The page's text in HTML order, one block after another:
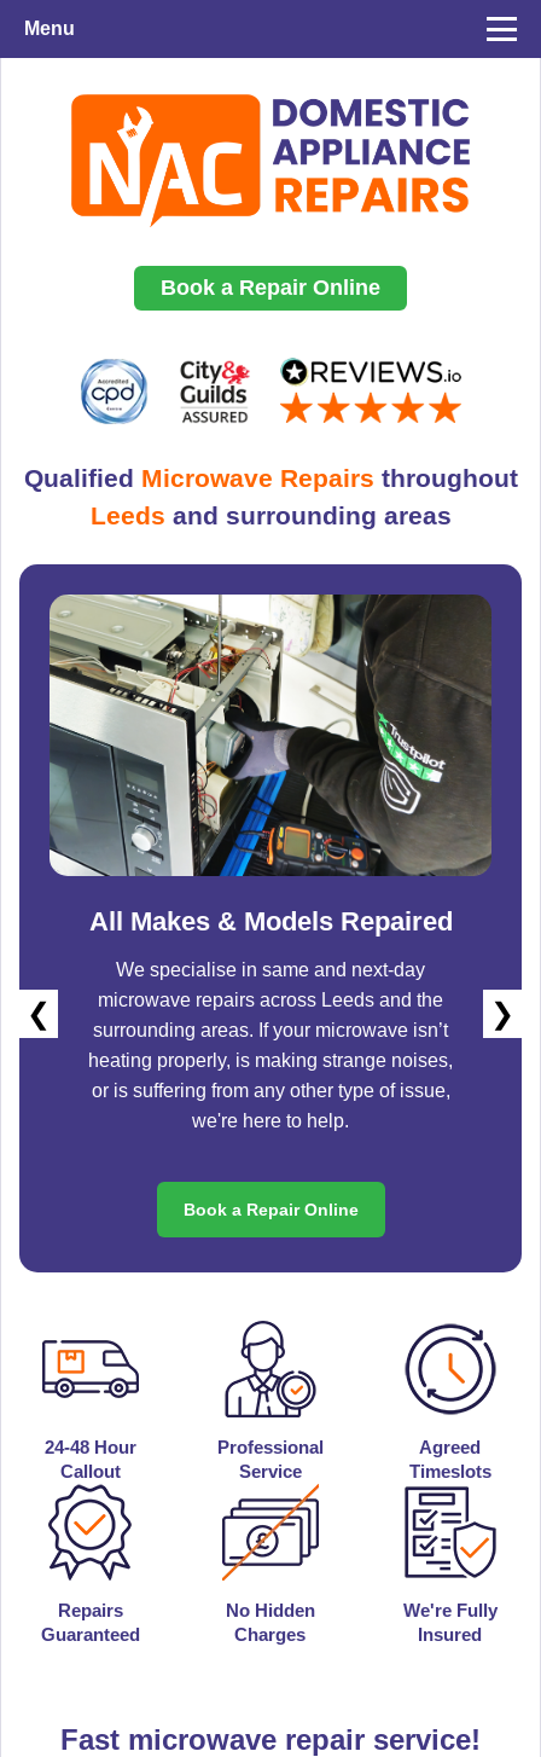
Menu
Book a Repair Online
Qualified Microwave Repairs throughout
Leeds and surrounding areas
All Makes & Models Repaired
We specialise in same and next-day
microwave repairs across Leeds and the
surrounding areas. If your microwave isn’t
heating properly, is making strange noises,
or is suffering from any other type of issue,
we're here to help.
Book a Repair Online
❮ ❯
24-48 Hour
Callout
Professional
Service
Agreed
Timeslots
Repairs
Guaranteed
No Hidden
Charges
We're Fully
Insured
Fast microwave repair service!